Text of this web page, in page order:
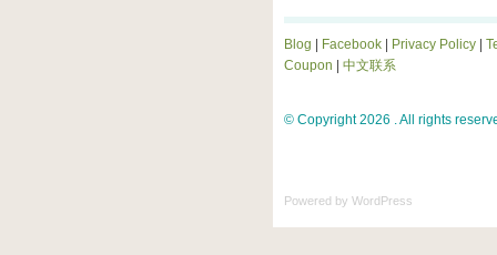
Blog Facebook Privacy Policy
Coupon
中文联系
© Copyright 2026 . All rights
Powered by WordPress